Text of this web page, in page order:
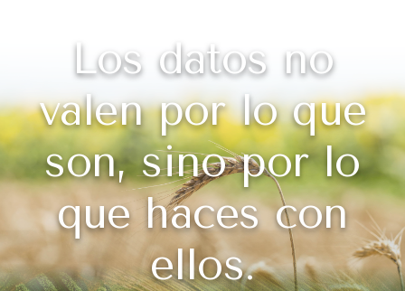
Los datos no
valen por lo que
son, sino por lo
que haces con
ellos.